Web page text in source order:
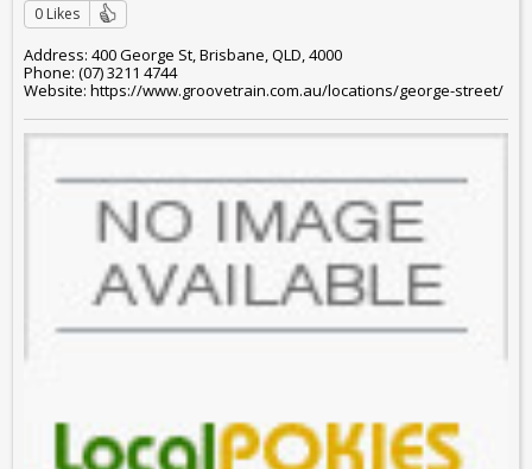
0 Likes
Address: 400 George St, Brisbane, QLD, 4000
Phone: (07) 3211 4744
Website: https://www.groovetrain.com.au/locations/george-street/